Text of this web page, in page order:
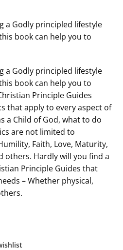
a Godly principled lifestyle
book can help you to
a Godly principled lifestyle
book can help you to
Principle Guides
that apply to every aspect of
a Child of God, what to do
are not limited to
Faith, Love, Maturity,
others. Hardly will you find a
Principle Guides that
– Whether physical,